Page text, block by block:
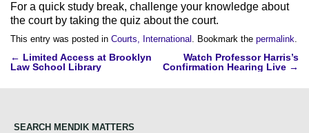
For a quick study break, challenge your knowledge about
the court by taking the quiz about the court.
This entry was posted in Courts, International . Bookmark the permalink.
Post
navigation
← Limited Access at Brooklyn
Law School Library
Watch Professor Harris’s
Confirmation Hearing Live →
SEARCH MENDIK MATTERS